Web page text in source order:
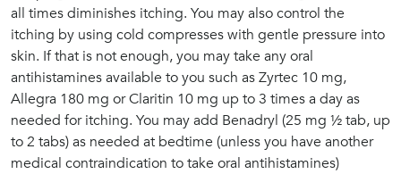
all times diminishes itching. You may also control the
itching by using cold compresses with gentle pressure into
skin. If that is not enough, you may take any oral
antihistamines available to you such as Zyrtec 10 mg,
Allegra 180 mg or Claritin 10 mg up to 3 times a day as
needed for itching. You may add Benadryl (25 mg ½ tab, up
to 2 tabs) as needed at bedtime (unless you have another
medical contraindication to take oral antihistamines)